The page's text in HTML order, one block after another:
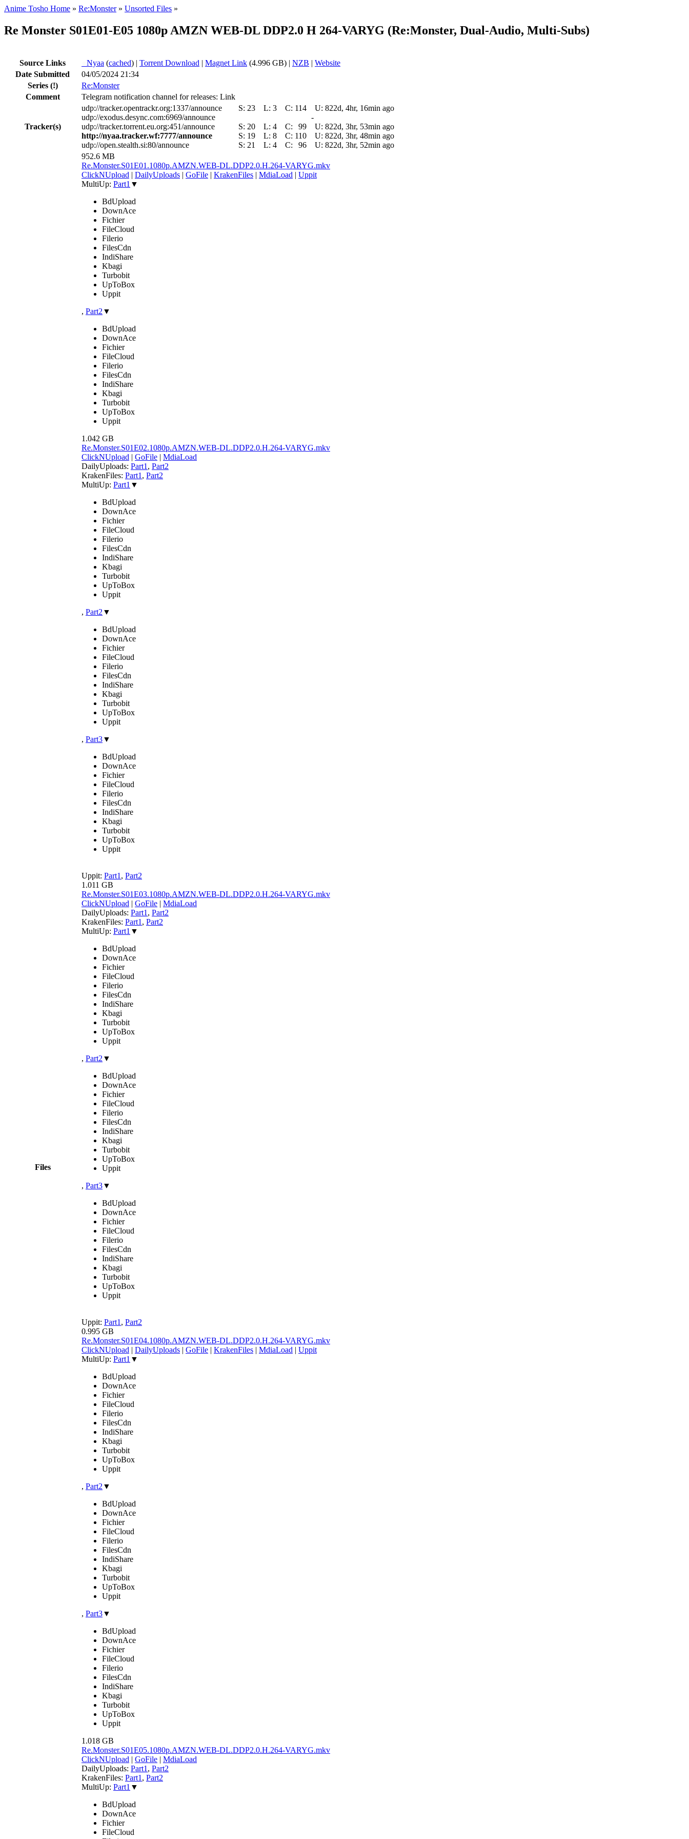
Anime Tosho Home » Re:Monster» Unsorted Files »
Re Monster S01E01-E05 1080p AMZN WEB-DL DDP2.0 H 264-VARYG (Re:Monster, Dual-Audio, Multi-Subs)
Source Links Nyaa (cached) | Torrent Download | Magnet Link (4.996 GB) | NZB | Website
Date Submitted
04/05/2024 21:34
Series (!)
Re:Monster
Comment
Telegram notification channel for releases: Link
Tracker(s)
udp://tracker.opentrackr.org:1337/announce S: 23 L: 3 C: 114 U: 822d, 4hr, 16min ago
udp://exodus.desync.com:6969/announce
-
udp://tracker.torrent.eu.org:451/announce
S: 20 L: 4 C: 99 U: 822d, 3hr, 53min ago
http://nyaa.tracker.wf:7777/announce
S: 19 L: 8 C: 110 U: 822d, 3hr, 48min ago
udp://open.stealth.si:80/announce
S: 21 L: 4 C: 96 U: 822d, 3hr, 52min ago
Files
952.6 MB
Re.Monster.S01E01.1080p.AMZN.WEB-DL.DDP2.0.H.264-VARYG.mkv
ClickNUpload | DailyUploads | GoFile | KrakenFiles | MdiaLoad | Uppit
MultiUp: Part1 ▼
BdUpload
DownAce
Fichier
FileCloud
Filerio
FilesCdn
IndiShare
Kbagi
Turbobit
UpToBox
Uppit
, Part2 ▼
BdUpload
DownAce
Fichier
FileCloud
Filerio
FilesCdn
IndiShare
Kbagi
Turbobit
UpToBox
Uppit
1.042 GB
Re.Monster.S01E02.1080p.AMZN.WEB-DL.DDP2.0.H.264-VARYG.mkv
ClickNUpload | GoFile | MdiaLoad
DailyUploads: Part1 , Part2
KrakenFiles: Part1 , Part2
MultiUp: Part1 ▼
BdUpload
DownAce
Fichier
FileCloud
Filerio
FilesCdn
IndiShare
Kbagi
Turbobit
UpToBox
Uppit
, Part2 ▼
BdUpload
DownAce
Fichier
FileCloud
Filerio
FilesCdn
IndiShare
Kbagi
Turbobit
UpToBox
Uppit
, Part3▼
BdUpload
DownAce
Fichier
FileCloud
Filerio
FilesCdn
IndiShare
Kbagi
Turbobit
UpToBox
Uppit
Uppit: Part1 , Part2
1.011 GB
Re.Monster.S01E03.1080p.AMZN.WEB-DL.DDP2.0.H.264-VARYG.mkv
ClickNUpload | GoFile | MdiaLoad
DailyUploads: Part1 , Part2
KrakenFiles: Part1 , Part2
MultiUp: Part1 ▼
BdUpload
DownAce
Fichier
FileCloud
Filerio
FilesCdn
IndiShare
Kbagi
Turbobit
UpToBox
Uppit
, Part2 ▼
BdUpload
DownAce
Fichier
FileCloud
Filerio
FilesCdn
IndiShare
Kbagi
Turbobit
UpToBox
Uppit
, Part3▼
BdUpload
DownAce
Fichier
FileCloud
Filerio
FilesCdn
IndiShare
Kbagi
Turbobit
UpToBox
Uppit
Uppit: Part1 , Part2
0.995 GB
Re.Monster.S01E04.1080p.AMZN.WEB-DL.DDP2.0.H.264-VARYG.mkv
ClickNUpload | DailyUploads | GoFile | KrakenFiles | MdiaLoad | Uppit
MultiUp: Part1 ▼
BdUpload
DownAce
Fichier
FileCloud
Filerio
FilesCdn
IndiShare
Kbagi
Turbobit
UpToBox
Uppit
, Part2 ▼
BdUpload
DownAce
Fichier
FileCloud
Filerio
FilesCdn
IndiShare
Kbagi
Turbobit
UpToBox
Uppit
, Part3▼
BdUpload
DownAce
Fichier
FileCloud
Filerio
FilesCdn
IndiShare
Kbagi
Turbobit
UpToBox
Uppit
1.018 GB
Re.Monster.S01E05.1080p.AMZN.WEB-DL.DDP2.0.H.264-VARYG.mkv
ClickNUpload | GoFile | MdiaLoad
DailyUploads: Part1 , Part2
KrakenFiles: Part1 , Part2
MultiUp: Part1 ▼
BdUpload
DownAce
Fichier
FileCloud